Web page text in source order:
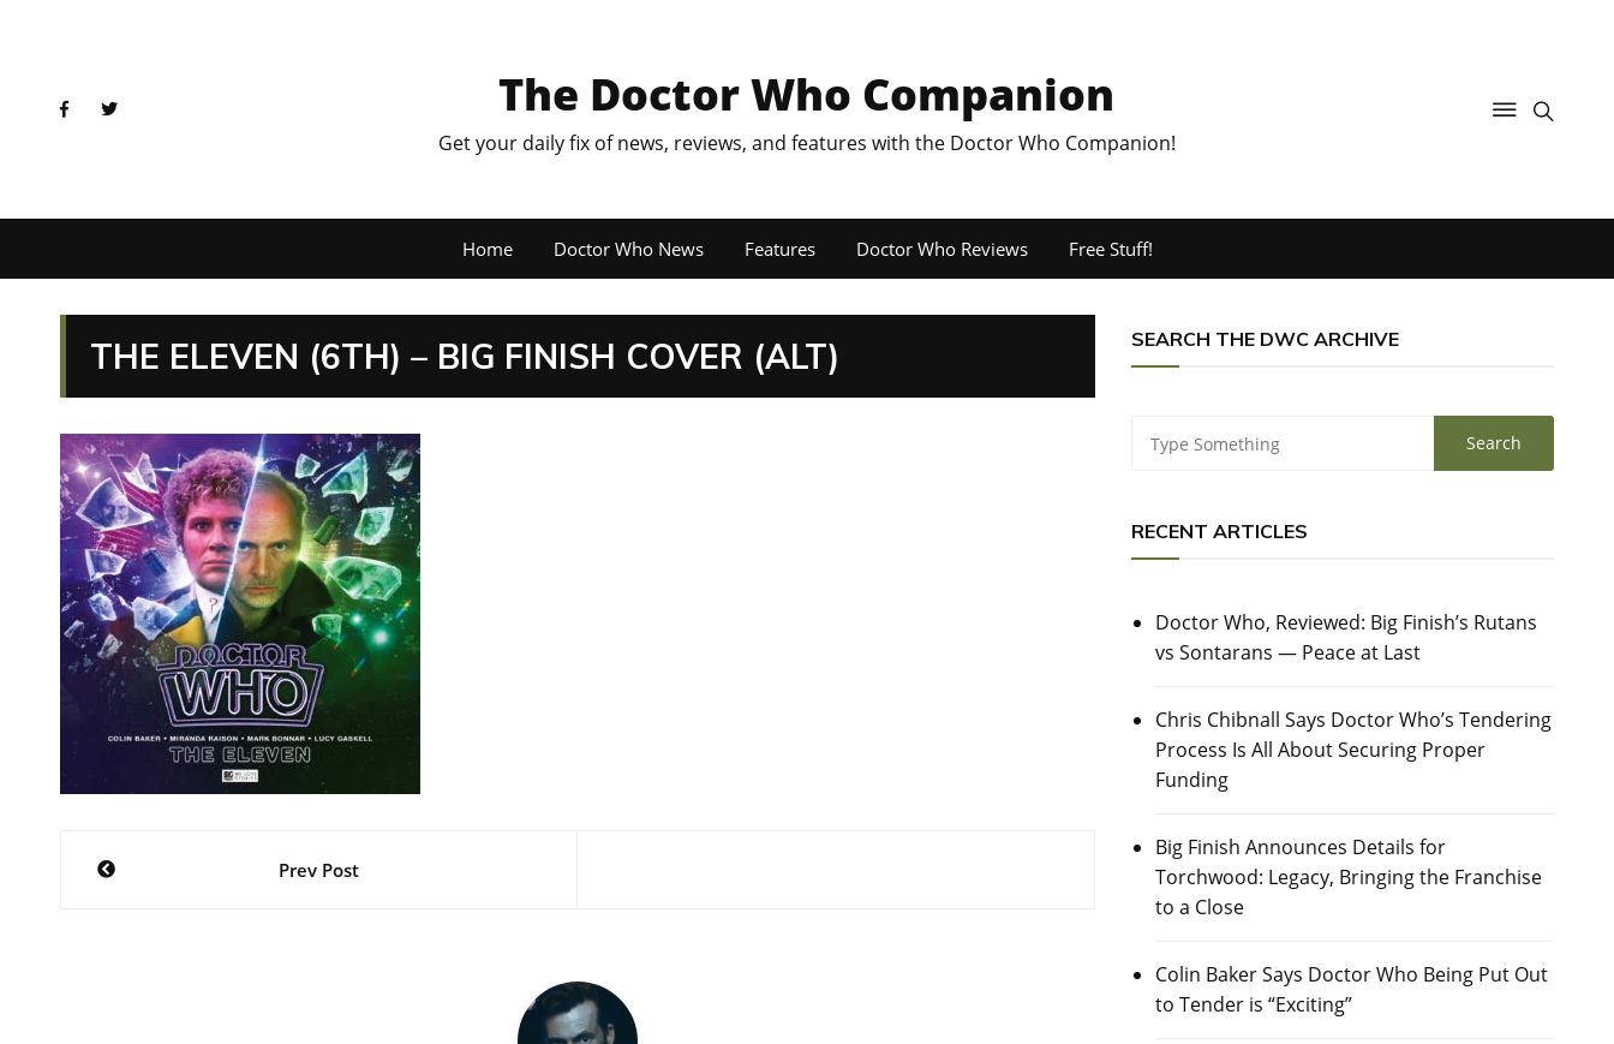
The Doctor Who Companion
Get your daily fix of news, reviews, and features with the Doctor Who Companion!
Home Doctor Who News Features Doctor Who Reviews Free Stuff!
THE ELEVEN (6TH) – BIG FINISH COVER (ALT)
Post
Prev Post
SEARCH THE DWC ARCHIVE
RECENT ARTICLES
Doctor Who, Reviewed: Big Finish’s Rutans
vs Sontarans — Peace at Last
Chris Chibnall Says Doctor Who’s Tendering
Process Is All About Securing Proper
Funding
Big Finish Announces Details for
Torchwood: Legacy, Bringing the Franchise
to a Close
Colin Baker Says Doctor Who Being Put Out
to Tender is “Exciting”